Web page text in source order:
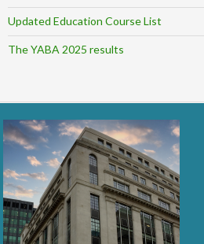
Updated Education Course List
The YABA 2025 results